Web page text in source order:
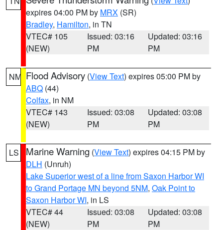
expires 04:00 PM by MRX (SR)
Bradley, Hamilton, in TN
VTEC# 105
(NEW)
Issued: 03:16
PM
Updated: 03:16
PM
NM Flood Advisory (View Text) expires 05:00 PM by
ABQ (44)
Colfax, in NM
VTEC# 143
(NEW)
Issued: 03:08
PM
Updated: 03:08
PM
LS Marine Warning (View Text) expires 04:15 PM by
DLH (Unruh)
Lake Superior west of a line from Saxon Harbor WI
to Grand Portage MN beyond 5NM, Oak Point to
Saxon Harbor WI, in LS
VTEC# 44
(NEW)
Issued: 03:08
PM
Updated: 03:08
PM